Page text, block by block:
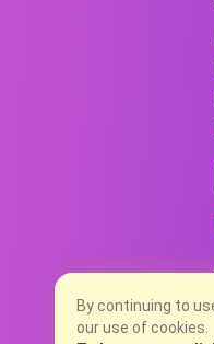
By continuing to
our use of cookies.